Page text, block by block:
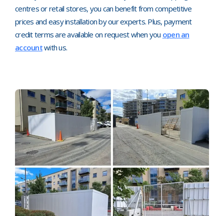
centres or retail stores, you can benefit from competitive
prices and easy installation by our experts. Plus, payment
credit terms are available on request when you open an
accountwith us.